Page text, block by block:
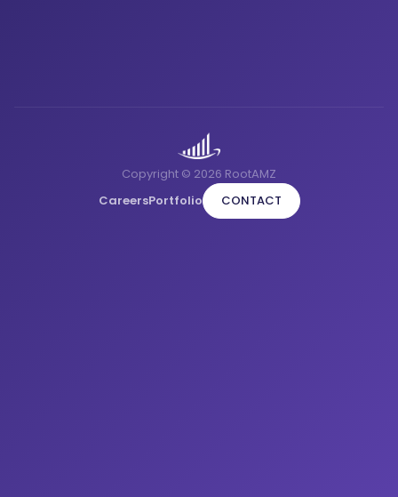
Copyright © 2026 RootAMZ
CareersPortfolio CONTACT